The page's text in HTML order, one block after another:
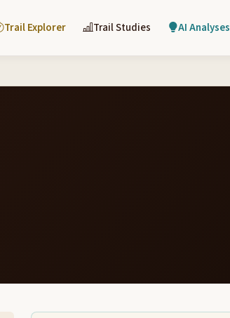
Trail Explorer Trail Studies AI Analyses